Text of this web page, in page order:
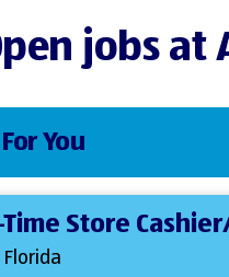
jobs at
For You
Time Store
Florida